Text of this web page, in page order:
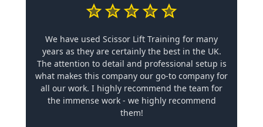
We have used Scissor Lift Training for many
years as they are certainly the best in the UK.
The attention to detail and professional setup is
what makes this company our go-to company for
all our work. I highly recommend the team for
the immense work - we highly recommend
them!